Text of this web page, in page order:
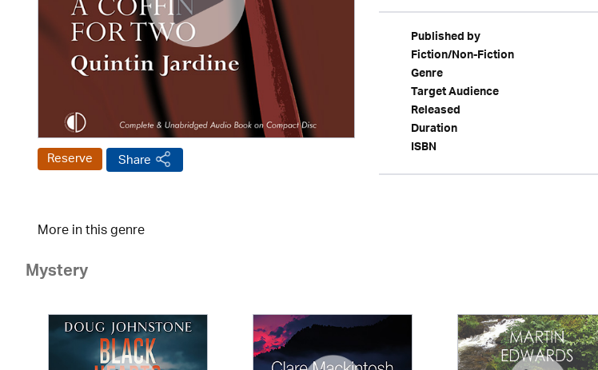
Reserve Share
Published by
Fiction/Non-Fiction
Genre
Target Audience
Released
Duration
ISBN
More in this genre
Mystery